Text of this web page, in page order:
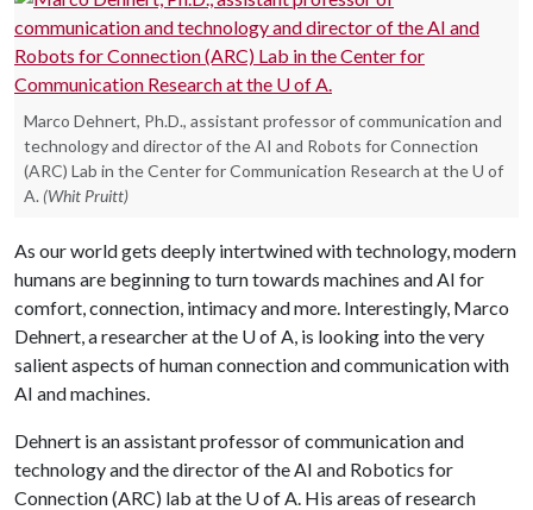
Marco Dehnert, Ph.D., assistant professor of communication and
technology and director of the AI and Robots for Connection
(ARC) Lab in the Center for Communication Research at the U of
A. (Whit Pruitt)
As our world gets deeply intertwined with technology, modern
humans are beginning to turn towards machines and AI for
comfort, connection, intimacy and more. Interestingly, Marco
Dehnert, a researcher at the U of A, is looking into the very
salient aspects of human connection and communication with
AI and machines.
Dehnert is an assistant professor of communication and
technology and the director of the AI and Robotics for
Connection (ARC) lab at the U of A. His areas of research